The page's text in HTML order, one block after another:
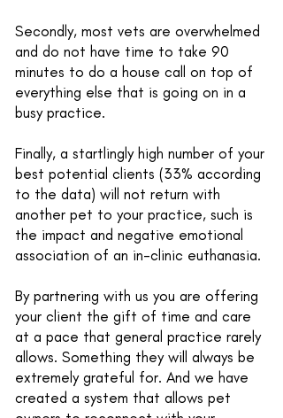
Secondly, most vets are overwhelmed
and do not have time to take 90
minutes to do a house call on top of
everything else that is going on in a
busy practice.
Finally, a startlingly high number of your
best potential clients (33% according
to the data) will not return with
another pet to your practice, such is
the impact and negative emotional
association of an in-clinic euthanasia.
By partnering with us you are offering
your client the gift of time and care
at a pace that general practice rarely
allows. Something they will always be
extremely grateful for. And we have
created a system that allows pet